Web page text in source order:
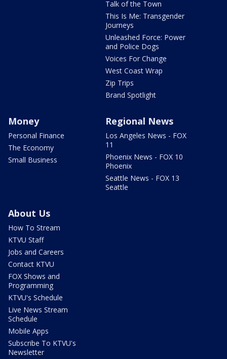
Talk of the Town
This Is Me: Transgender
Journeys
Unleashed Force: Power
and Police Dogs
Voices For Change
West Coast Wrap
Zip Trips
Brand Spotlight
Money
Personal Finance
The Economy
Small Business
Regional News
Los Angeles News - FOX
11
Phoenix News - FOX 10
Phoenix
Seattle News - FOX 13
Seattle
About Us
How To Stream
KTVU Staff
Jobs and Careers
Contact KTVU
FOX Shows and
Programming
KTVU's Schedule
Live News Stream
Schedule
Mobile Apps
Subscribe To KTVU's
Newsletter